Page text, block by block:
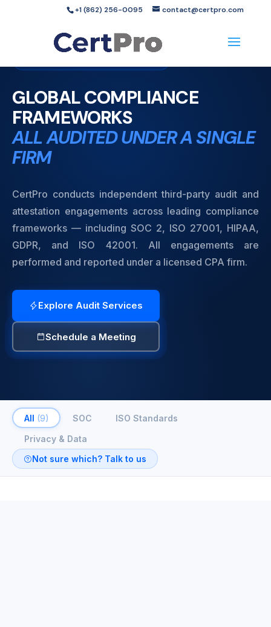
+1 (862) 256-0095 contact@certpro.com
GLOBAL COMPLIANCE
FRAMEWORKS
ALL AUDITED UNDER A SINGLE
FIRM
CertPro conducts independent third-party audit and
attestation engagements across leading compliance
frameworks — including SOC 2, ISO 27001, HIPAA,
GDPR, and ISO 42001. All engagements are
performed and reported under a licensed CPA firm.
Explore Audit Services
Schedule a Meeting
All (9) SOC
ISO Standards
Privacy & Data
Not sure which? Talk to us